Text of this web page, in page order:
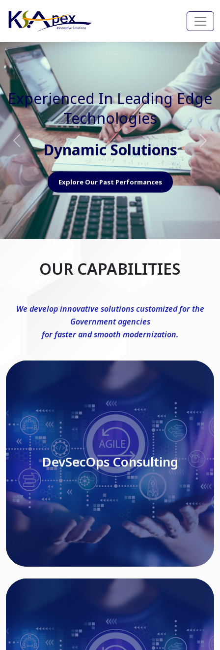
Experienced In Faster, Better
And Cost Effective Services
Agile Mindset
Explore Our Capabilities
Previous Next
OUR CAPABILITIES
We develop innovative solutions customized for the
Government agencies
for faster and smooth modernization.
DevSecOps Consulting
Read More
DevSecOps Consulting